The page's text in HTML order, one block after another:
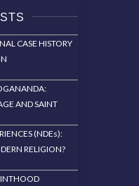
CASE HISTORY
AND SAINT
(NDEs):
RELIGION?